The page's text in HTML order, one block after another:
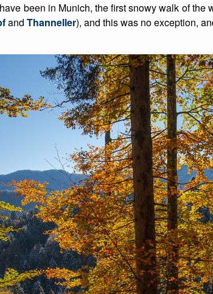
been in Munich, the first snowy walk of
and Thanneller), and this was no exception,